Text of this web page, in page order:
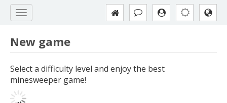
New game
Select a difficulty level and enjoy the best
minesweeper game!